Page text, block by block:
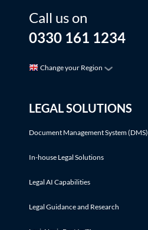
Call us on
0330 161 1234
Change your Region
LEGAL SOLUTIONS
Document Management System (DMS)
In-house Legal Solutions
Legal AI Capabilities
Legal Guidance and Research